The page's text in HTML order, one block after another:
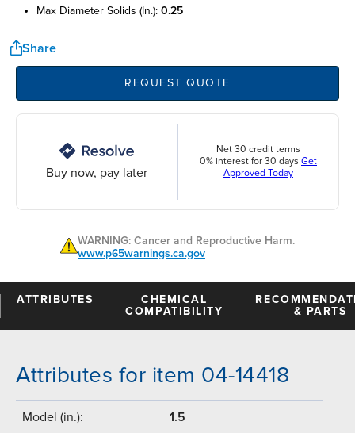
max diameter solids (in.): 0.25
Share
REQUEST QUOTE
Buy now, pay later
Net 30 credit terms
0% interest for 30 days Get
Approved Today
WARNING: Cancer and Reproductive Harm.
www.p65warnings.ca.gov
ATTRIBUTES
CHEMICAL
COMPATIBILITY
& PARTS
Attributes for item 04-14418
Model (in.): 1.5